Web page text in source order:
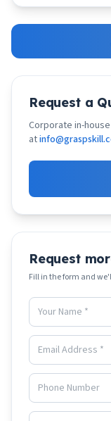
Request a
Corporate in-
at
Request
Fill in the form and